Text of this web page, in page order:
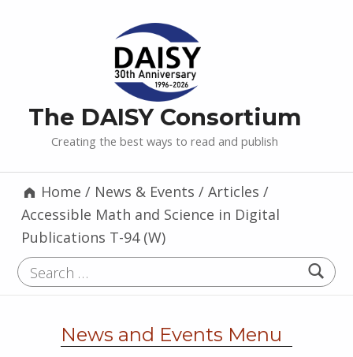
The DAISY Consortium
Creating the best ways to read and publish
Home / News & Events / Articles /
Accessible Math and Science in Digital
Publications T-94 (W)
Search for:
News and Events Menu